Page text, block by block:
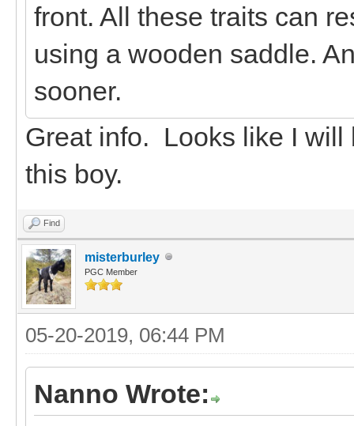
front. All these traits can
using a wooden saddle.
sooner.
Great info. Looks like I will
this boy.
Find
misterburley
PGC Member
05-20-2019, 06:44 PM
Nanno Wrote: